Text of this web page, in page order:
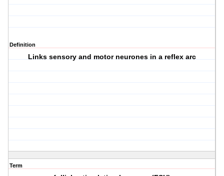
Definition
Links sensory and motor neurones in a reflex arc
Term